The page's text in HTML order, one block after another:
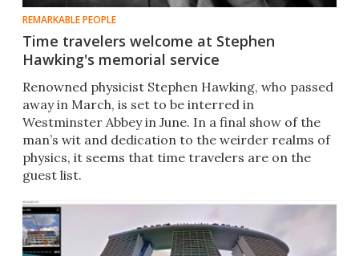
REMARKABLE PEOPLE
Time travelers welcome at Stephen
Hawking's memorial service
Renowned physicist Stephen Hawking, who passed
away in March, is set to be interred in
Westminster Abbey in June. In a final show of the
man’s wit and dedication to the weirder realms of
physics, it seems that time travelers are on the
guest list.